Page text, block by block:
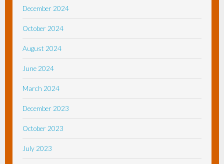
December 2024
October 2024
August 2024
June 2024
March 2024
December 2023
October 2023
July 2023